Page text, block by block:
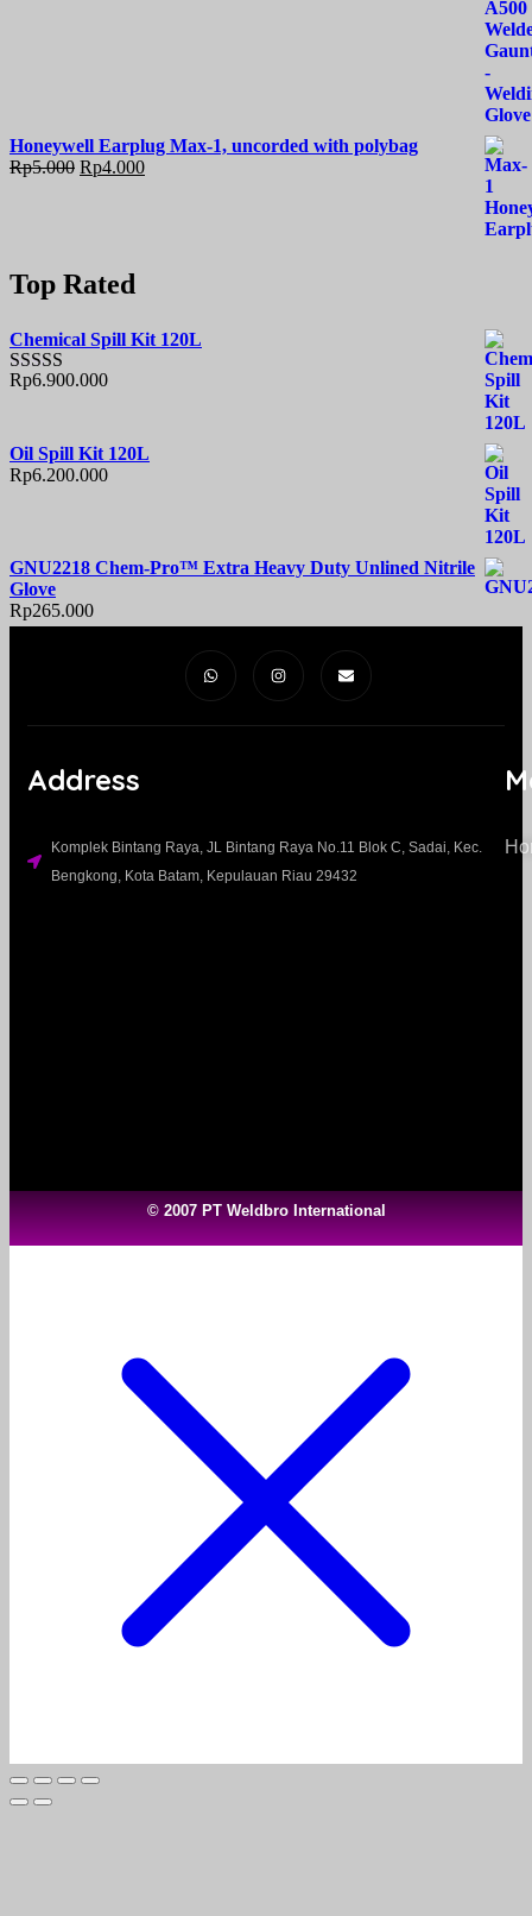
Honeywell Earplug Max-1, uncorded with polybag
Rp5.000 Rp4.000
Top Rated
Chemical Spill Kit 120L
Rated5.00
Rp6.900.000
Oil Spill Kit 120L
Rp6.200.000
GNU2218 Chem-Pro™ Extra Heavy Duty Unlined Nitrile
Glove
Rp265.000
Address
Komplek Bintang Raya, JL Bintang Raya No.11 Blok C, Sadai, Kec.
Bengkong, Kota Batam, Kepulauan Riau 29432​
© 2007 PT Weldbro International